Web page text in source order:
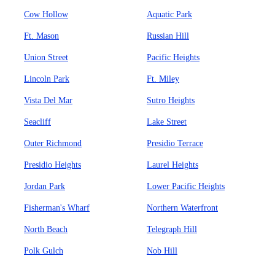
Cow Hollow Aquatic Park
Ft. Mason Russian Hill
Union Street Pacific Heights
Lincoln Park Ft. Miley
Vista Del Mar Sutro Heights
Seacliff Lake Street
Outer Richmond Presidio Terrace
Presidio Heights Laurel Heights
Jordan Park Lower Pacific Heights
Fisherman's Wharf Northern Waterfront
North Beach Telegraph Hill
Polk Gulch Nob Hill